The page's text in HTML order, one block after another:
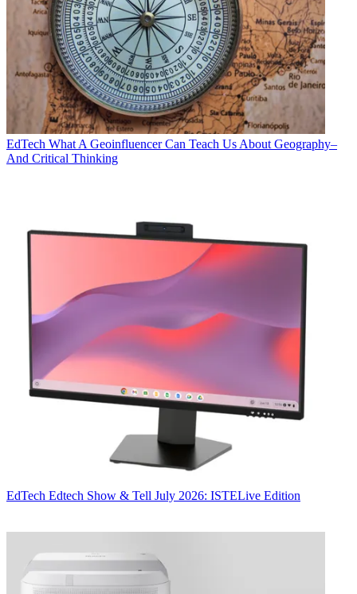
EdTech What A Geoinfluencer Can Teach Us About Geography–
And Critical Thinking
EdTech Edtech Show & Tell July 2026: ISTELive Edition